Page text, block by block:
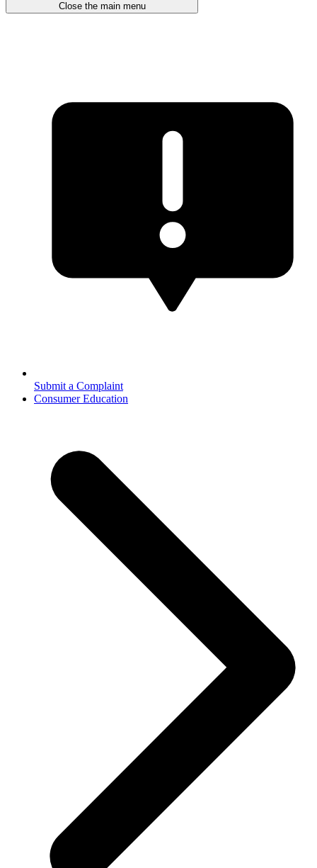
Close the main menu
Submit a Complaint
Consumer Education